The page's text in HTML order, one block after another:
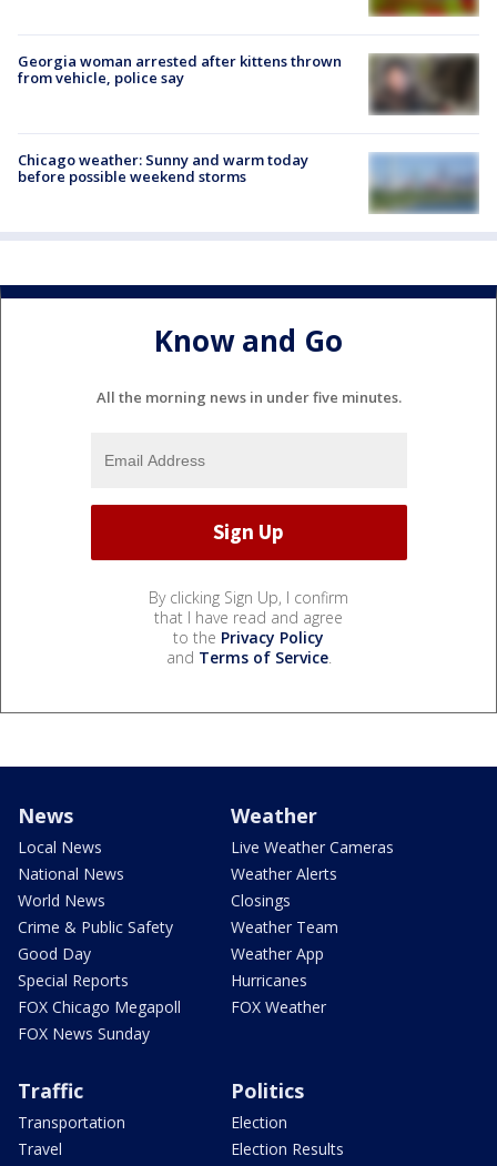
Georgia woman arrested after kittens thrown
from vehicle, police say
Chicago weather: Sunny and warm today
before possible weekend storms
Know and Go
All the morning news in under five minutes.
By clicking Sign Up, I confirm
that I have read and agree
to the Privacy Policy
and Terms of Service.
News
Local News
National News
World News
Crime & Public Safety
Good Day
Special Reports
FOX Chicago Megapoll
FOX News Sunday
Weather
Live Weather Cameras
Weather Alerts
Closings
Weather Team
Weather App
Hurricanes
FOX Weather
Traffic
Transportation
Travel
Politics
Election
Election Results